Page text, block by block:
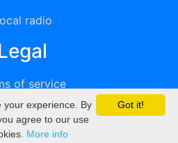
radio
of service
Privacy
DMCA
Got it!
your experience. By
agree to our use
More info